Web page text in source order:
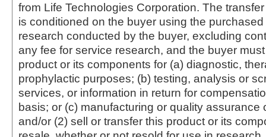
from Life Technologies Corporation. The
is conditioned on the buyer using the
research conducted by the buyer, excluding
any fee for service research, and the buyer
product or its components for (a) diagnostic,
prophylactic purposes; (b) testing, analysis or
services, or information in return for
basis; or (c) manufacturing or quality assurance
and/or (2) sell or transfer this product or its